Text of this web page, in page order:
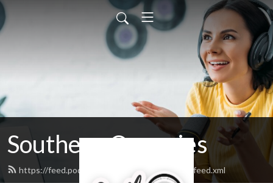
Southern Queeries
https://feed.podbean.com/southernqueeries/feed.xml